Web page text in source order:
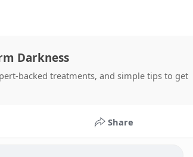
Darkness
backed treatments, and simple tips to get
Share